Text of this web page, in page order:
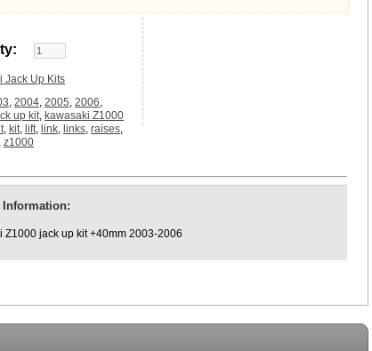
Jack Up Kits
, 2004, 2005, 2006,
up kit, kawasaki Z1000
, kit, lift, link, links, raises,
z1000
Information:
Z1000 jack up kit +40mm 2003-2006